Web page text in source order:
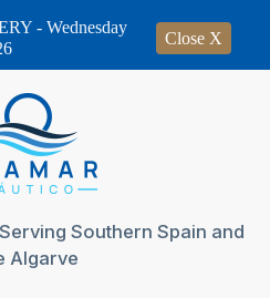
Southern Spain and
Algarve
- Wednesday
Close X